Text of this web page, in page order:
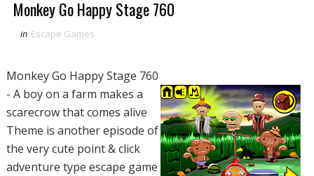
Monkey Go Happy Stage 760
in Escape Games
Monkey Go Happy Stage 760
- A boy on a farm makes a
scarecrow that comes alive
Theme is another episode of
the very cute point & click
adventure type escape game